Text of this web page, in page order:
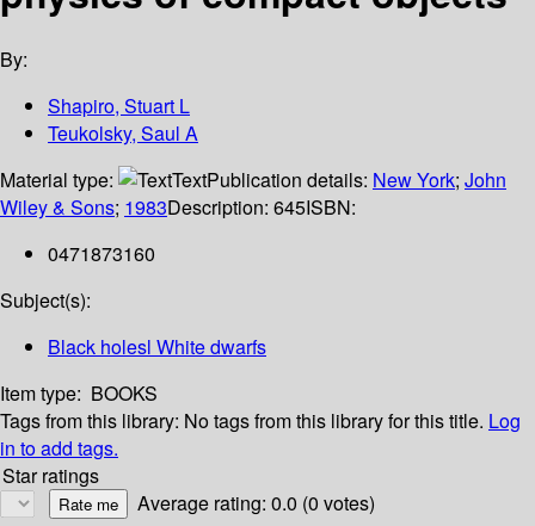
By:
Shapiro, Stuart L
Teukolsky, Saul A
Material type:
TextPublication details: New York; John
Wiley & Sons; 1983Description: 645ISBN:
0471873160
Subject(s):
Black holesl White dwarfs
Item type: BOOKS
Tags from this library: No tags from this library for this title. Log
in to add tags.
Star ratings
Average rating: 0.0 (0 votes)